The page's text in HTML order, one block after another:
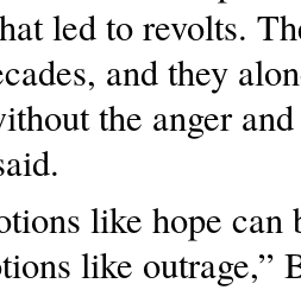
led to revolts.
and they
the anger
like hope can
like outrage,”